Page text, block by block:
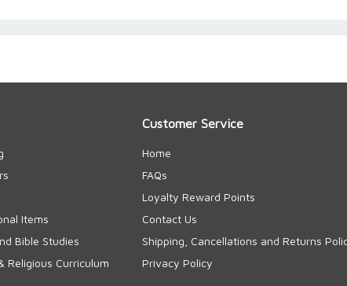
Items
Bible Studies
Religious Curriculum
Customer Service
Home
FAQs
Loyalty Reward Points
Contact Us
Shipping, Cancellations and Returns
Privacy Policy